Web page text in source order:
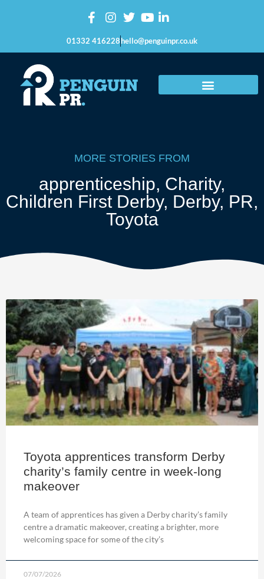
01332 416228hello@penguinpr.co.uk
MORE STORIES FROM
apprenticeship, Charity,
Children First Derby, Derby, PR,
Toyota
Toyota apprentices transform Derby
charity’s family centre in week-long
makeover
A team of apprentices has given a Derby charity’s family
centre a dramatic makeover, creating a brighter, more
welcoming space for some of the city’s
07/07/2026